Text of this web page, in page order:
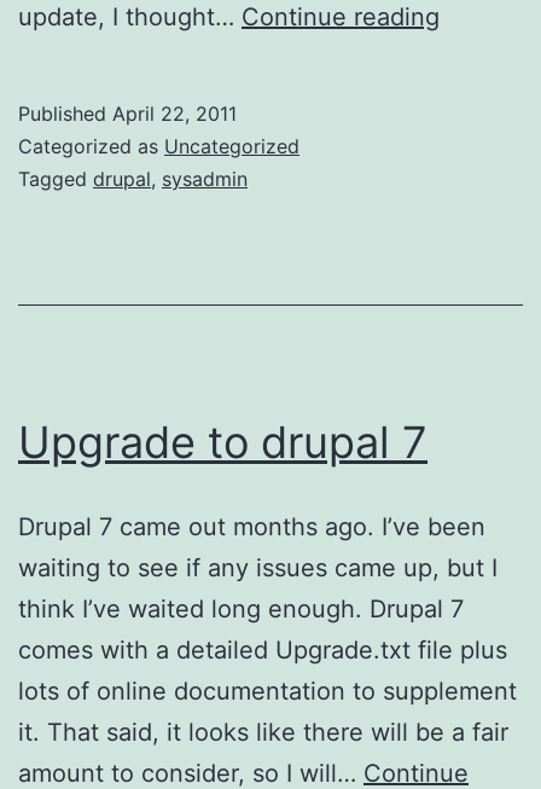
update, I thought… Continue reading
Published April 22, 2011
Categorized as Uncategorized
Tagged drupal, sysadmin
Upgrade to drupal 7
Drupal 7 came out months ago. I’ve been
waiting to see if any issues came up, but I
think I’ve waited long enough. Drupal 7
comes with a detailed Upgrade.txt file plus
lots of online documentation to supplement
it. That said, it looks like there will be a fair
amount to consider, so I will… Continue